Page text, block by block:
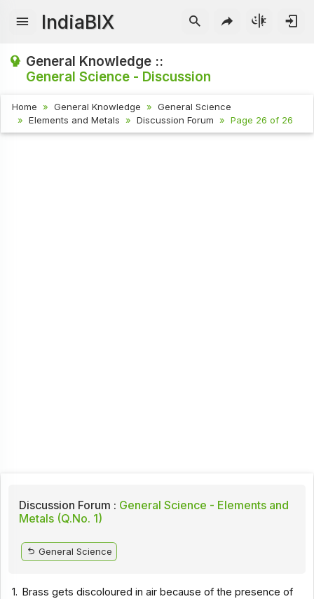
IndiaBIX
General Knowledge ::
General Science - Discussion
Home General Knowledge
General Science
Elements and Metals
Discussion Forum Page 26 of 26
Discussion Forum : General Science - Elements and
Metals (Q.No. 1)
General Science
1. Brass gets discoloured in air because of the presence of